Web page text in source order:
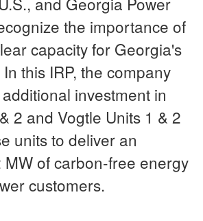
the importance of
capacity for Georgia's
this IRP, the company
investment in
2 and Vogtle Units 1 & 2
units to deliver an
of carbon-free energy
customers.